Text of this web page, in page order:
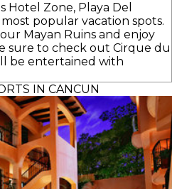
Hotel Zone, Playa Del
popular vacation spots.
Mayan Ruins and enjoy
sure to check out Cirque du
be entertained with
IN CANCUN